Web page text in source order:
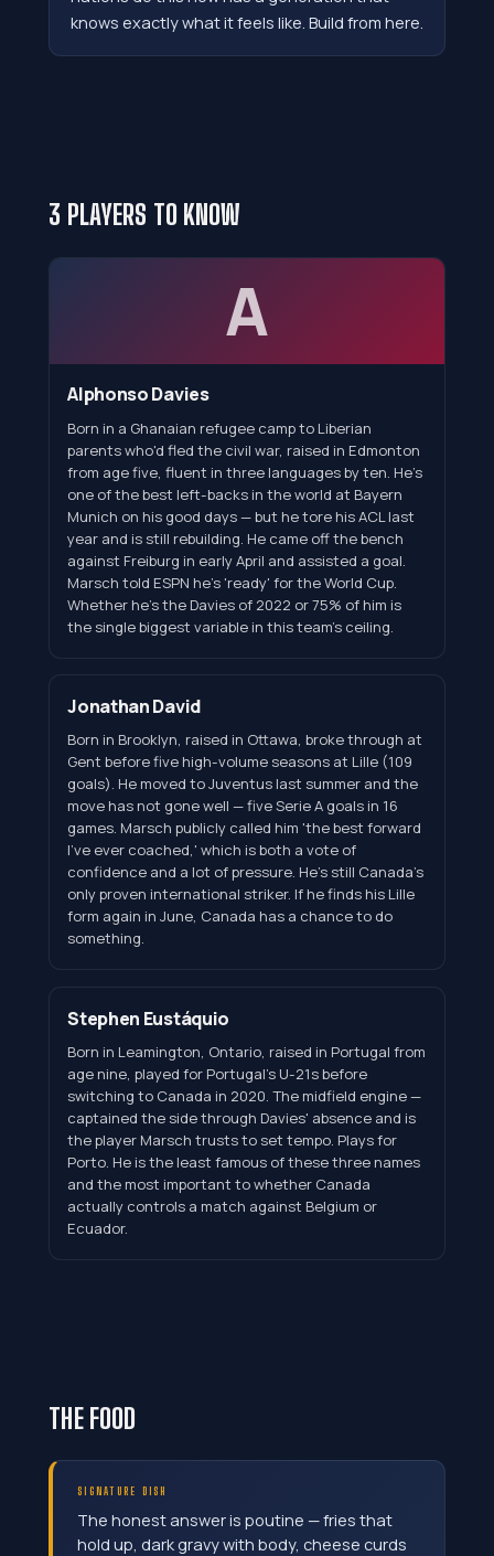
knows exactly what it feels like. Build from here.
3 PLAYERS TO KNOW
A
Alphonso Davies
Born in a Ghanaian refugee camp to Liberian
parents who'd fled the civil war, raised in Edmonton
from age five, fluent in three languages by ten. He's
one of the best left-backs in the world at Bayern
Munich on his good days — but he tore his ACL last
year and is still rebuilding. He came off the bench
against Freiburg in early April and assisted a goal.
Marsch told ESPN he's 'ready' for the World Cup.
Whether he's the Davies of 2022 or 75% of him is
the single biggest variable in this team's ceiling.
Jonathan David
Born in Brooklyn, raised in Ottawa, broke through at
Gent before five high-volume seasons at Lille (109
goals). He moved to Juventus last summer and the
move has not gone well — five Serie A goals in 16
games. Marsch publicly called him 'the best forward
I've ever coached,' which is both a vote of
confidence and a lot of pressure. He's still Canada's
only proven international striker. If he finds his Lille
form again in June, Canada has a chance to do
something.
Stephen Eustáquio
Born in Leamington, Ontario, raised in Portugal from
age nine, played for Portugal's U-21s before
switching to Canada in 2020. The midfield engine —
captained the side through Davies' absence and is
the player Marsch trusts to set tempo. Plays for
Porto. He is the least famous of these three names
and the most important to whether Canada
actually controls a match against Belgium or
Ecuador.
THE FOOD
SIGNATURE DISH
The honest answer is poutine — fries that
hold up, dark gravy with body, cheese curds